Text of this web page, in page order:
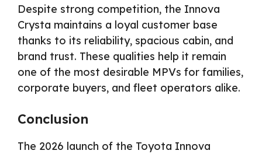
Despite strong competition, the Innova
Crysta maintains a loyal customer base
thanks to its reliability, spacious cabin, and
brand trust. These qualities help it remain
one of the most desirable MPVs for families,
corporate buyers, and fleet operators alike.
Conclusion
The 2026 launch of the Toyota Innova